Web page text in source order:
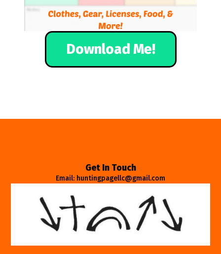
Download Me!
Get In Touch
Email: huntingpagellc@gmail.com